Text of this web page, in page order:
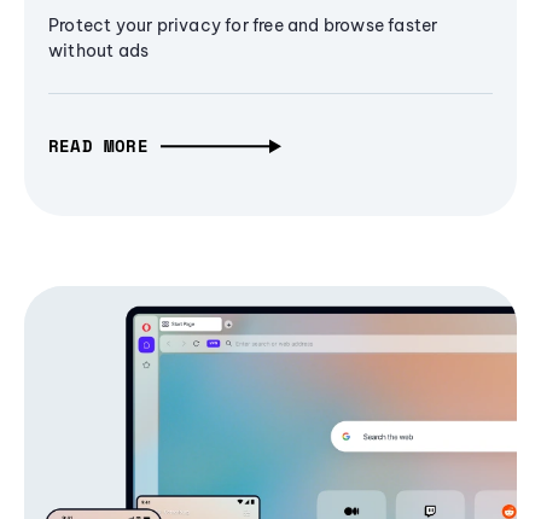
Protect your privacy for free and browse faster
without ads
READ MORE